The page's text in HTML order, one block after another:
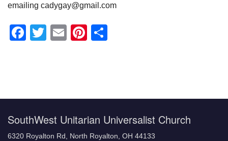
emailing cadygay@gmail.com
Facebook
Twitter
EmailPinterest
SouthWest Unitarian Universalist Church
6320 Royalton Rd, North Royalton, OH 44133